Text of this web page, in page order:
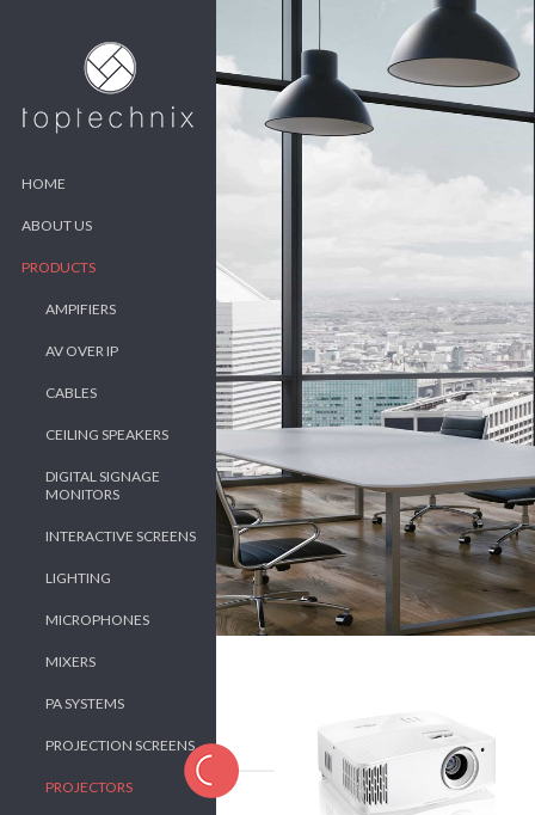
HOME
ABOUT US
PRODUCTS
AMPIFIERS
AV OVER IP
CABLES
CEILING SPEAKERS
DIGITAL SIGNAGE
MONITORS
INTERACTIVE SCREENS
LIGHTING
MICROPHONES
MIXERS
PA SYSTEMS
PROJECTION SCREENS
PROJECTORS